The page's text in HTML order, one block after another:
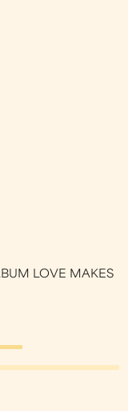
LOVE MAKES